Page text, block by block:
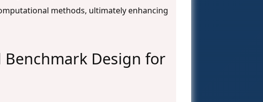
methods, ultimately enhancing
Design for